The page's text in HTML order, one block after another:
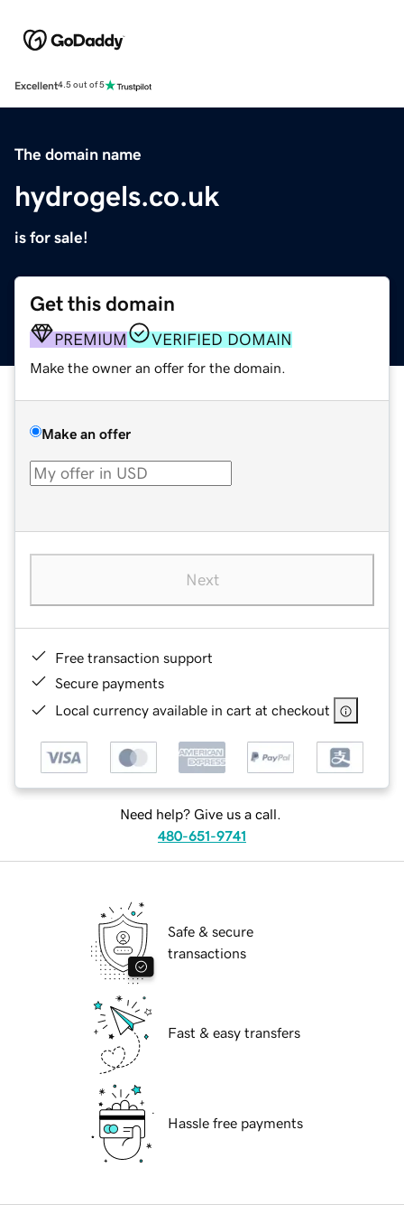
Excellent4.5 out of 5
The domain name
hydrogels.co.uk
is for sale!
Get this domain
PREMIUM VERIFIED DOMAIN
Make the owner an offer for the domain.
Make an offer
Next
Free transaction support
Secure payments
Local currency available in cart at checkout
Need help? Give us a call.
480-651-9741
Safe & secure
transactions
Fast & easy transfers
Hassle free payments